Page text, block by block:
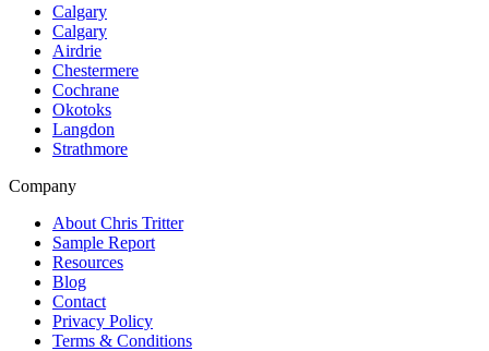
Calgary
Calgary
Airdrie
Chestermere
Cochrane
Okotoks
Langdon
Strathmore
Company
About Chris Tritter
Sample Report
Resources
Blog
Contact
Privacy Policy
Terms & Conditions